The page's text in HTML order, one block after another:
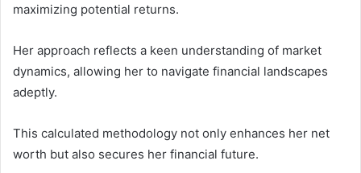
maximizing potential returns.
Her approach reflects a keen understanding of market
dynamics, allowing her to navigate financial landscapes
adeptly.
This calculated methodology not only enhances her net
worth but also secures her financial future.